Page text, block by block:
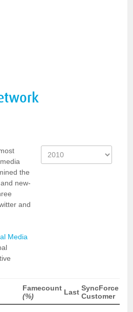
the
new-
and
Media
Famecount
(%)
Last SyncForce
Customer